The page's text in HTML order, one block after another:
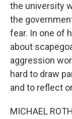
the university
the
fear. In one of
about
aggression
hard to draw
and to reflect
MICHAEL